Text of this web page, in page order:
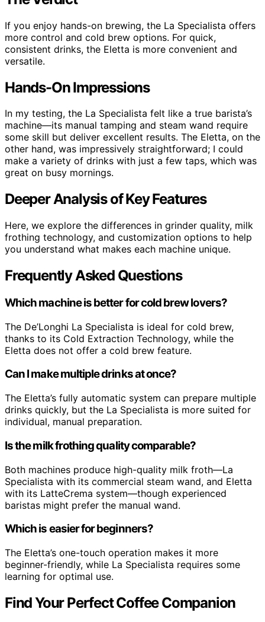
If you enjoy hands-on brewing, the La Specialista offers
more control and cold brew options. For quick,
consistent drinks, the Eletta is more convenient and
versatile.
Hands-On Impressions
In my testing, the La Specialista felt like a true barista’s
machine—its manual tamping and steam wand require
some skill but deliver excellent results. The Eletta, on the
other hand, was impressively straightforward; I could
make a variety of drinks with just a few taps, which was
great on busy mornings.
Deeper Analysis of Key Features
Here, we explore the differences in grinder quality, milk
frothing technology, and customization options to help
you understand what makes each machine unique.
Frequently Asked Questions
Which machine is better for cold brew lovers?
The De’Longhi La Specialista is ideal for cold brew,
thanks to its Cold Extraction Technology, while the
Eletta does not offer a cold brew feature.
Can I make multiple drinks at once?
The Eletta’s fully automatic system can prepare multiple
drinks quickly, but the La Specialista is more suited for
individual, manual preparation.
Is the milk frothing quality comparable?
Both machines produce high-quality milk froth—La
Specialista with its commercial steam wand, and Eletta
with its LatteCrema system—though experienced
baristas might prefer the manual wand.
Which is easier for beginners?
The Eletta’s one-touch operation makes it more
beginner-friendly, while La Specialista requires some
learning for optimal use.
Find Your Perfect Coffee Companion